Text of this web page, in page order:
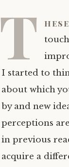
T
I started to
about which
by and new
perceptions
in previous
acquire a